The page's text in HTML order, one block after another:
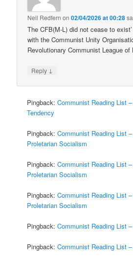
Neil Redfern on02/04/2026 at 00:28
The CFB(M-L) did not cease to
with the Communist Unity
Revolutionary Communist League of
Reply ↓
Pingback:Communist Reading List
Tendency
Pingback:Communist Reading List
Proletarian Socialism
Pingback:Communist Reading List
Proletarian Socialism
Pingback:Communist Reading List
Proletarian Socialism
Pingback:Communist Reading List
Pingback:Communist Reading List